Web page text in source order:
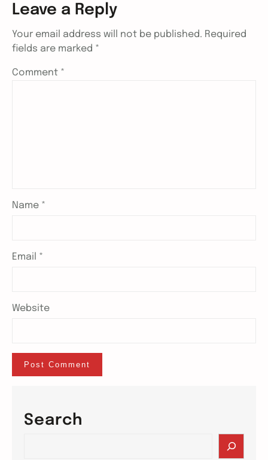
Leave a Reply
Your email address will not be published. Required
fields are marked *
Comment *
Name *
Email *
Website
Search